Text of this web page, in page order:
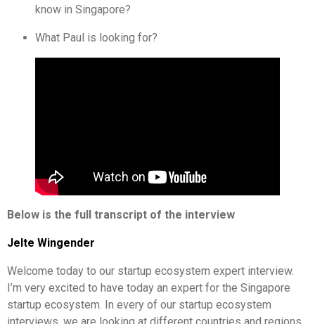
know in Singapore?
What Paul is looking for?
Below is the full transcript of the interview
Jelte Wingender
Welcome today to our startup ecosystem expert interview.
I’m very excited to have today an expert for the Singapore
startup ecosystem. In every of our startup ecosystem